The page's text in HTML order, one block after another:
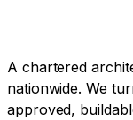
A chartered
nationwide. We
approved,